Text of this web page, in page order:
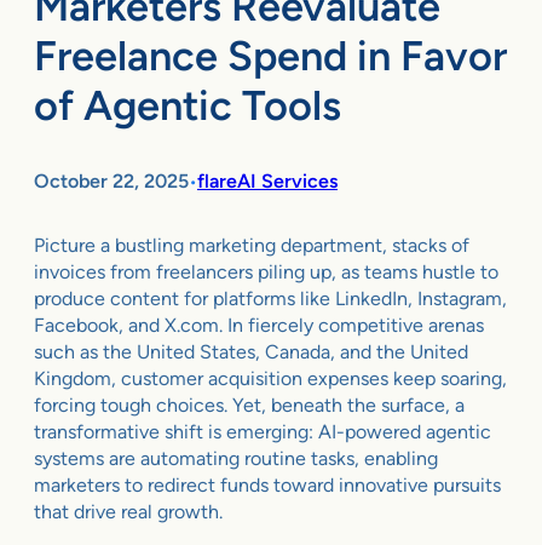
Freelance Spend in Favor
of Agentic Tools
October 22, 2025•flareAI Services
Picture a bustling marketing department, stacks of
invoices from freelancers piling up, as teams hustle to
produce content for platforms like LinkedIn, Instagram,
Facebook, and X.com. In fiercely competitive arenas
such as the United States, Canada, and the United
Kingdom, customer acquisition expenses keep soaring,
forcing tough choices. Yet, beneath the surface, a
transformative shift is emerging: AI-powered agentic
systems are automating routine tasks, enabling
marketers to redirect funds toward innovative pursuits
that drive real growth.